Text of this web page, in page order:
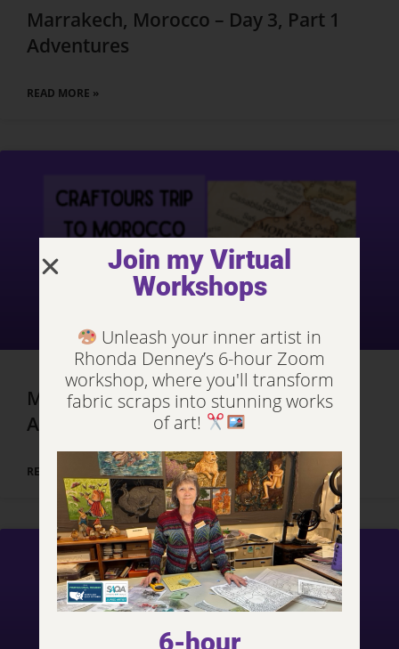
Marrakech, Morocco – Day 3, Part 1
Adventures
READ MORE »
Marrakech, Morocco – Day 3, Part 2
Adventures
READ MORE »
Join my Virtual
Workshops
Unleash your inner artist in
Rhonda Denney’s 6-hour Zoom
workshop, where you'll transform
fabric scraps into stunning works
of art!
6-hour